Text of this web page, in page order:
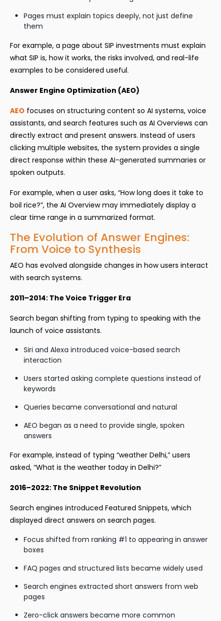
Pages must explain topics deeply, not just define
them
For example, a page about SIP investments must explain
what SIP is, how it works, the risks involved, and real-life
examples to be considered useful.
Answer Engine Optimization (AEO)
AEO focuses on structuring content so AI systems, voice
assistants, and search features such as AI Overviews can
directly extract and present answers. Instead of users
clicking multiple websites, the system provides a single
direct response within these AI-generated summaries or
spoken outputs.
For example, when a user asks, “How long does it take to
boil rice?”, the AI Overview may immediately display a
clear time range in a summarized format.
The Evolution of Answer Engines:
From Voice to Synthesis
AEO has evolved alongside changes in how users interact
with search systems.
2011–2014: The Voice Trigger Era
Search began shifting from typing to speaking with the
launch of voice assistants.
Siri and Alexa introduced voice-based search
interaction
Users started asking complete questions instead of
keywords
Queries became conversational and natural
AEO began as a need to provide single, spoken
answers
For example, instead of typing “weather Delhi,” users
asked, “What is the weather today in Delhi?”
2016–2022: The Snippet Revolution
Search engines introduced Featured Snippets, which
displayed direct answers on search pages.
Focus shifted from ranking #1 to appearing in answer
boxes
FAQ pages and structured lists became widely used
Search engines extracted short answers from web
pages
Zero-click answers became more common